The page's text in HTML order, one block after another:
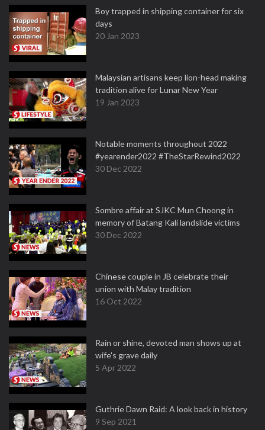
Boy trapped in shipping container for six
days
20 Jan 2023
Malaysian artisans keep lion-head making
tradition alive for Lunar New Year
19 Jan 2023
Notable moments throughout 2022
#yearender2022 #TheStarRewind2022
30 Dec 2022
Sombre affair at SJKC Mun Choong in
memory of Batang Kali landslide victims
30 Dec 2022
Chinese couple in JB celebrate their
union with Malay tradition
16 Oct 2022
Rain or shine, devoted man shows up at
wife's grave daily
5 Apr 2022
Guthrie Dawn Raid: A look back in history
9 Sep 2021